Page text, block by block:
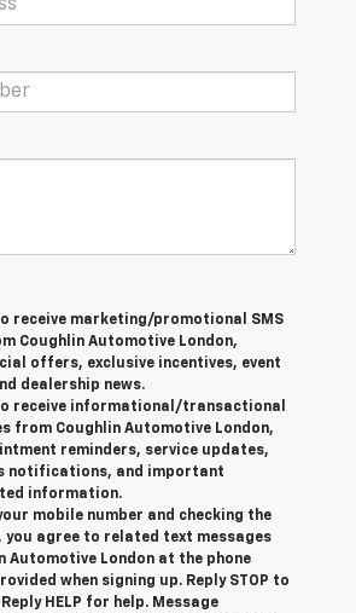
receive marketing/promotional SMS
Coughlin Automotive London,
offers, exclusive incentives, event
dealership news.
receive informational/transactional
from Coughlin Automotive London,
reminders, service updates,
notifications, and important
information.
mobile number and checking the
you agree to related text messages
Automotive London at the phone
when signing up. Reply STOP to
HELP for help. Message